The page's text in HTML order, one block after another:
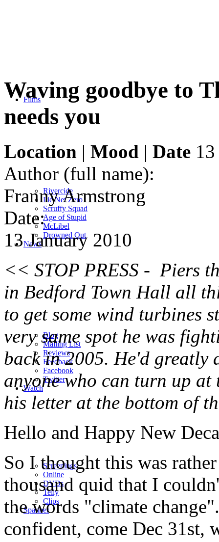
Films
Rivercide
Pie Net Zero
Scruffy Squad
Age of Stupid
McLibel
Drowned Out
News
Blog
Mailing List
Reviews
Feedback
Facebook
Twitter
Watch
Screenings
Online
DVDs
Telly
Clips
Spanner
Waving goodbye to
needs you
Location | Mood | Date
Author (full name):
Franny Armstrong
Date:
13 January 2010
<< STOP PRESS - Piers
in Bedford Town Hall all
to get some wind turbines
very same spot he was
back in 2005. He'd greatly
anyone who can turn up at
his letter at the bottom of
Hello and Happy New
So I thought this was
thousand quid that I
the words "climate
confident, come Dec 31st,